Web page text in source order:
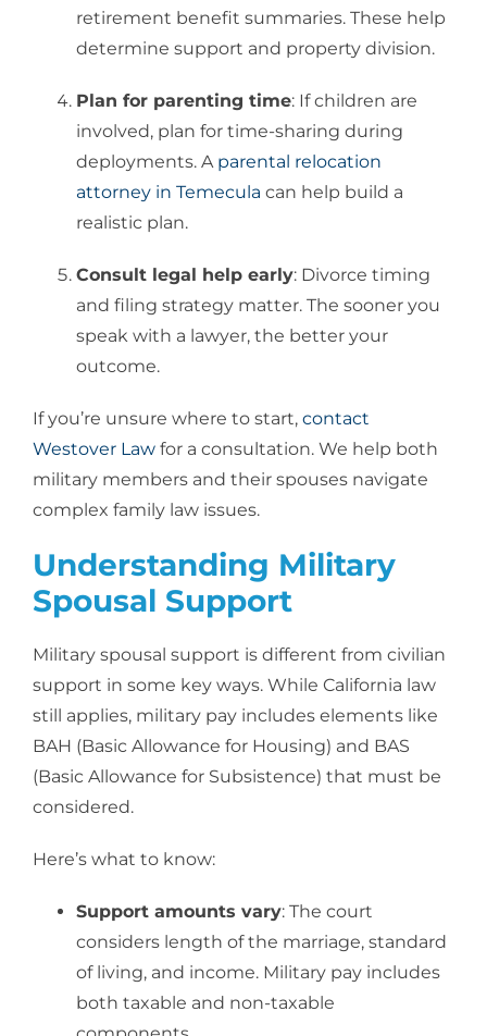
retirement benefit summaries. These help
determine support and property division.
Plan for parenting time: If children are
involved, plan for time-sharing during
deployments. A parental relocation
attorney in Temecula can help build a
realistic plan.
Consult legal help early: Divorce timing
and filing strategy matter. The sooner you
speak with a lawyer, the better your
outcome.
If you’re unsure where to start, contact
Westover Law for a consultation. We help both
military members and their spouses navigate
complex family law issues.
Understanding Military
Spousal Support
Military spousal support is different from civilian
support in some key ways. While California law
still applies, military pay includes elements like
BAH (Basic Allowance for Housing) and BAS
(Basic Allowance for Subsistence) that must be
considered.
Here’s what to know:
Support amounts vary: The court
considers length of the marriage, standard
of living, and income. Military pay includes
both taxable and non-taxable